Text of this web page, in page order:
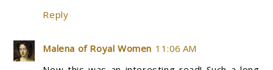
Reply
Malena of Royal Women 11:06 AM